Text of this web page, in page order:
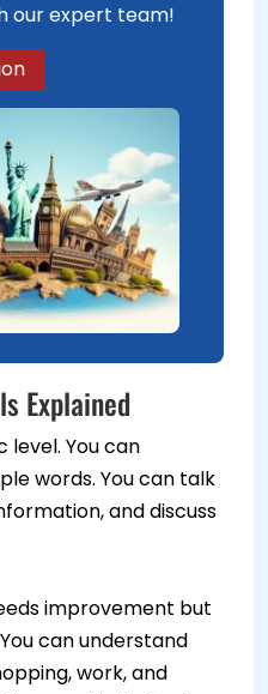
our expert team!
Explained
level. You can
words. You can talk
and discuss
improvement but
can understand
work, and